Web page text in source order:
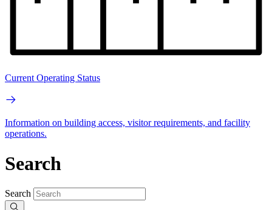
Current Operating Status
Information on building access, visitor requirements, and facility
operations.
Search
Search